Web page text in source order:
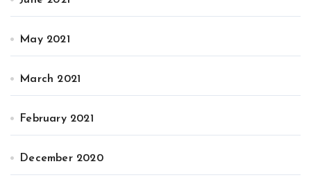
May 2021
March 2021
February 2021
December 2020